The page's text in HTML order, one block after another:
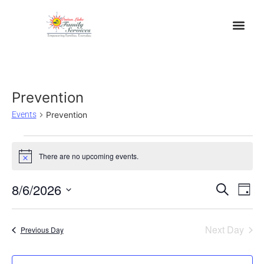
Prevention
Events Prevention
Notice There are no upcoming events.
and
Search
Day
8/6/2026
date.
Previous Day Next Day